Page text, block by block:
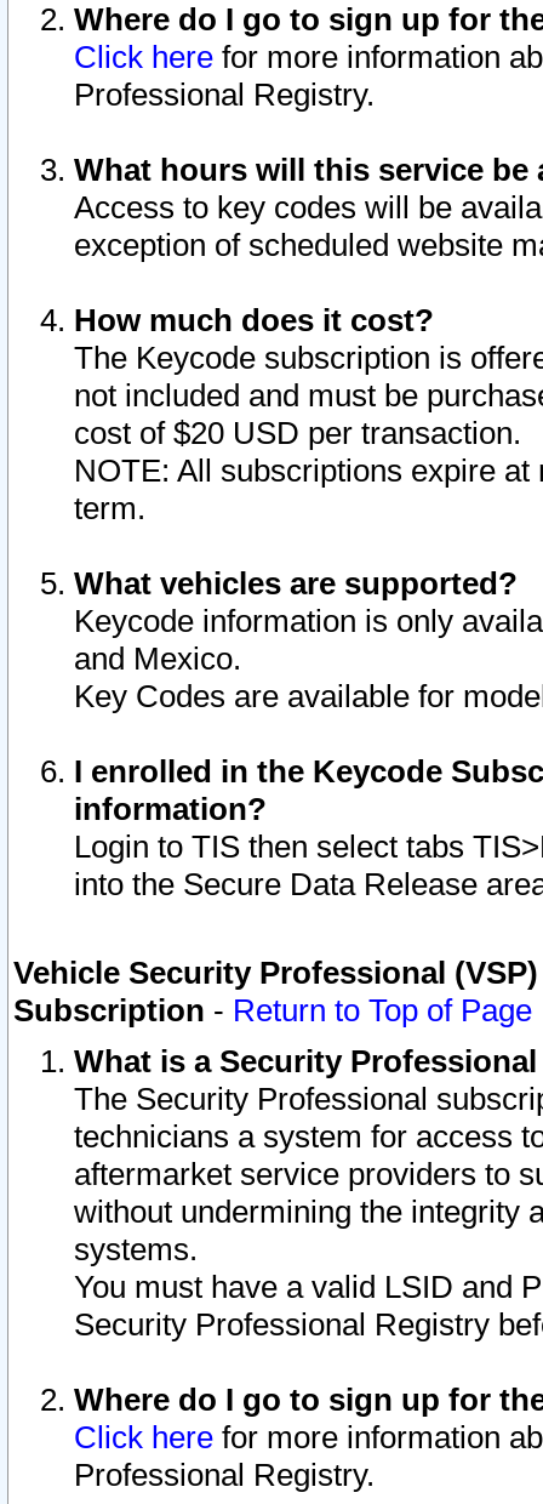
Where do I go to sign up for
Click here for more information
Professional Registry.
What hours will this service be
Access to key codes will be
exception of scheduled website
How much does it cost?
The Keycode subscription is
not included and must be
cost of $20 USD per transaction.
NOTE: All subscriptions expire
term.
What vehicles are supported?
Keycode information is only
and Mexico.
Key Codes are available for
I enrolled in the Keycode
information?
Login to TIS then select tabs
into the Secure Data Release
Vehicle Security Professional
Subscription - Return to Top of Page
What is a Security
The Security Professional
technicians a system for access
aftermarket service providers to
without undermining the integrity
systems.
You must have a valid LSID and
Security Professional Registry
Where do I go to sign up for
Click here for more information
Professional Registry.